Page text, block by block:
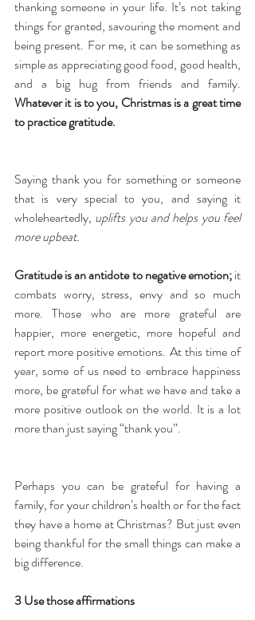
thanking someone in your life. It’s not taking
things for granted, savouring the moment and
being present. For me, it can be something as
simple as appreciating good food, good health,
Whatever it is to you, Christmas is a great time
to practice gratitude.
Saying thank you for something or someone
that is very special to you, and saying it
wholeheartedly, uplifts you and helps you feel
more upbeat.
Gratitude is an antidote to negative emotion; it
combats worry, stress, envy and so much
more. Those who are more grateful are
happier, more energetic, more hopeful and
report more positive emotions. At this time of
year, some of us need to embrace happiness
more, be grateful for what we have and take a
more positive outlook on the world. It is a lot
more than just saying “thank you”.
Perhaps you can be grateful for having a
family, for your children’s health or for the fact
they have a home at Christmas? But just even
being thankful for the small things can make a
big difference.
3 Use those affirmations